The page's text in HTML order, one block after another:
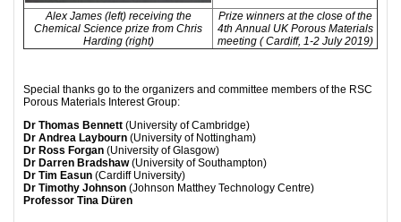
Alex James (left) receiving the
Chemical Science prize from Chris
Harding (right)
Prize winners at the close of the
4th Annual UK Porous Materials
meeting ( Cardiff, 1-2 July 2019)
Special thanks go to the organizers and committee members of the RSC
Porous Materials Interest Group:
Dr Thomas Bennett (University of Cambridge)
Dr Andrea Laybourn (University of Nottingham)
Dr Ross Forgan (University of Glasgow)
Dr Darren Bradshaw(University of Southampton)
Dr Tim Easun (Cardiff University)
Dr Timothy Johnson (Johnson Matthey Technology Centre)
Professor Tina Düren